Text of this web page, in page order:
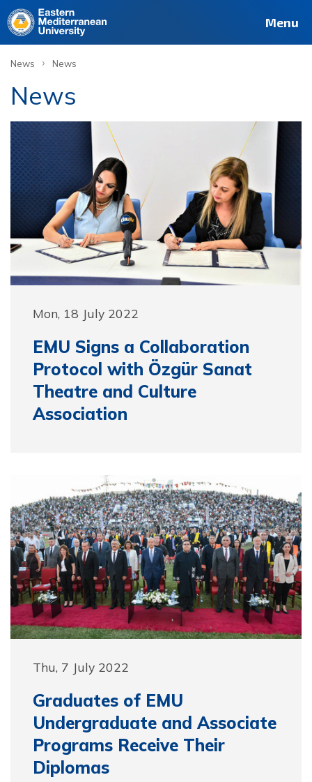
Menu
News › News
News
Mon, 18 July 2022
EMU Signs a Collaboration
Protocol with Özgür Sanat
Theatre and Culture
Association
Thu, 7 July 2022
Graduates of EMU
Undergraduate and Associate
Programs Receive Their
Diplomas